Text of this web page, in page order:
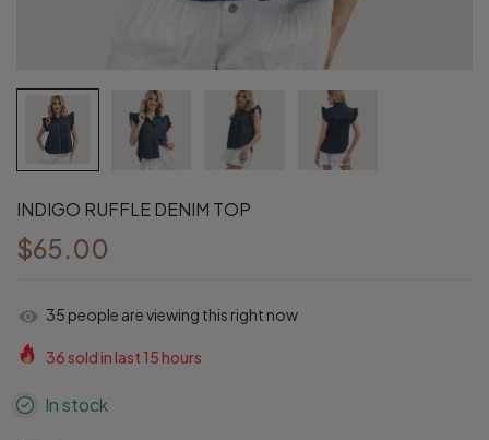
INDIGO RUFFLE DENIM TOP
$65.00
37 people are viewing this right now
36sold in last 15hours
In stock